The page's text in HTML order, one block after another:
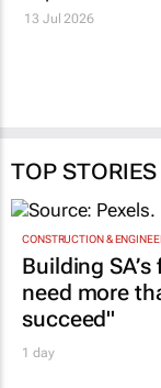
13 Jul 2026
TOP STORIES
CONSTRUCTION &
Building
need more
succeed"
1 day